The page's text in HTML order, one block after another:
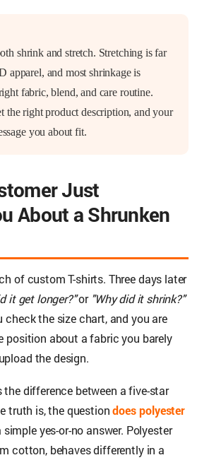
shrink and stretch. Stretching is far
apparel, and most shrinkage is
fabric, blend, and care routine.
the right product description, and your
you about fit.
Just
About a Shrunken
of custom T-shirts. Three days later
it get longer?"or "Why did it shrink?"
check the size chart, and you are
position about a fabric you barely
the design.
the difference between a five-star
truth is, the questiondoes polyester
yes-or-no answer. Polyester
cotton, behaves differently in a